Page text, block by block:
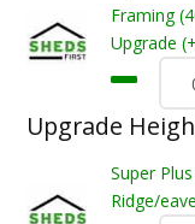
Framing
Upgrade
Upgrade
Super
Ridge/